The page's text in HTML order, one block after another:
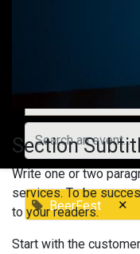
All Events
BeerFest ×
Section
Write one or two
services. To be
to your readers.
Start with the